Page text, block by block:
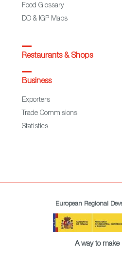
Food Glossary
DO & IGP Maps
Restaurants & Shops
Business
Exporters
Trade Commisions
Statistics
European Regional
A way to make